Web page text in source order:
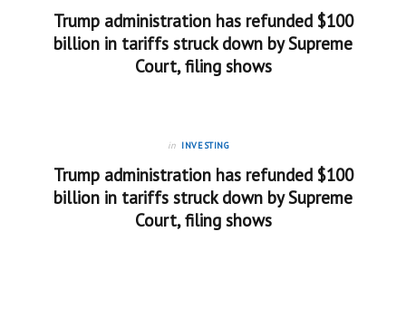
Trump administration has refunded $100
billion in tariffs struck down by Supreme
Court, filing shows
in INVESTING
Trump administration has refunded $100
billion in tariffs struck down by Supreme
Court, filing shows